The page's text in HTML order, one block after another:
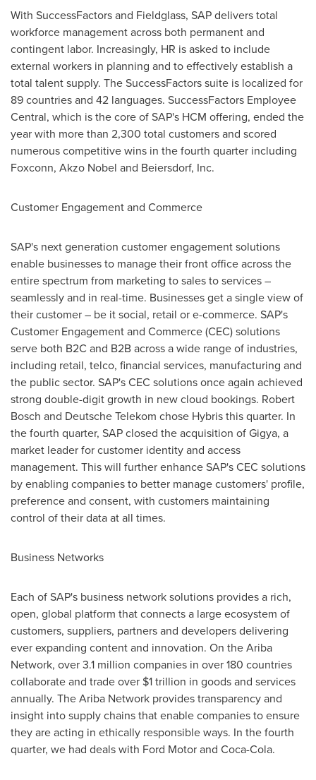
With SuccessFactors and Fieldglass, SAP delivers total
workforce management across both permanent and
contingent labor. Increasingly, HR is asked to include
external workers in planning and to effectively establish a
total talent supply. The SuccessFactors suite is localized for
89 countries and 42 languages. SuccessFactors Employee
Central, which is the core of SAP's HCM offering, ended the
year with more than 2,300 total customers and scored
numerous competitive wins in the fourth quarter including
Foxconn, Akzo Nobel and Beiersdorf, Inc.
Customer Engagement and Commerce
SAP's next generation customer engagement solutions
enable businesses to manage their front office across the
entire spectrum from marketing to sales to services –
seamlessly and in real-time. Businesses get a single view of
their customer – be it social, retail or e-commerce. SAP's
Customer Engagement and Commerce (CEC) solutions
serve both B2C and B2B across a wide range of industries,
including retail, telco, financial services, manufacturing and
the public sector. SAP's CEC solutions once again achieved
strong double-digit growth in new cloud bookings. Robert
Bosch and Deutsche Telekom chose Hybris this quarter. In
the fourth quarter, SAP closed the acquisition of Gigya, a
market leader for customer identity and access
management. This will further enhance SAP's CEC solutions
by enabling companies to better manage customers' profile,
preference and consent, with customers maintaining
control of their data at all times.
Business Networks
Each of SAP's business network solutions provides a rich,
open, global platform that connects a large ecosystem of
customers, suppliers, partners and developers delivering
ever expanding content and innovation. On the Ariba
Network, over 3.1 million companies in over 180 countries
collaborate and trade over $1 trillion in goods and services
annually. The Ariba Network provides transparency and
insight into supply chains that enable companies to ensure
they are acting in ethically responsible ways. In the fourth
quarter, we had deals with Ford Motor and Coca-Cola.